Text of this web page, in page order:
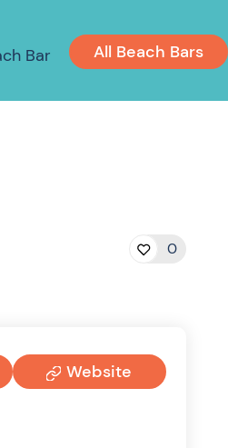
Bar All Beach Bars
0
Website